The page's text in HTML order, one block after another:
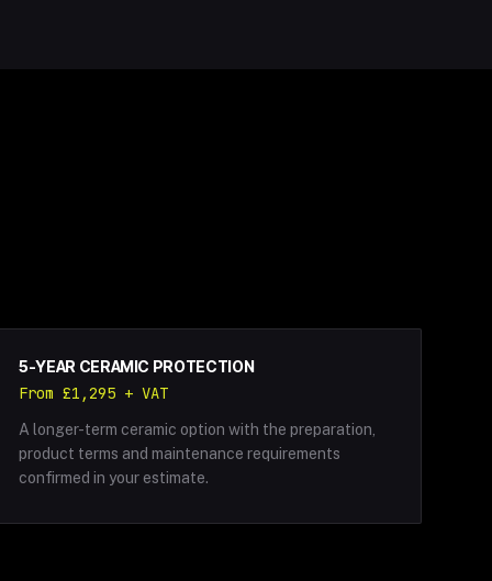
5-YEAR CERAMIC PROTECTION
From £1,295 + VAT
A longer-term ceramic option with the preparation,
product terms and maintenance requirements
confirmed in your estimate.